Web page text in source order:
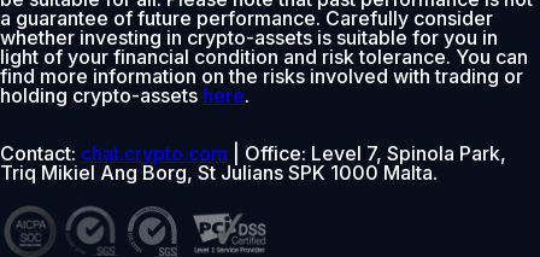
a guarantee of future performance. Carefully consider
whether investing in crypto-assets is suitable for you in
light of your financial condition and risk tolerance. You can
find more information on the risks involved with trading or
holding crypto-assets here.
Contact: chat.crypto.com | Office: Level 7, Spinola Park,
Triq Mikiel Ang Borg, St Julians SPK 1000 Malta.